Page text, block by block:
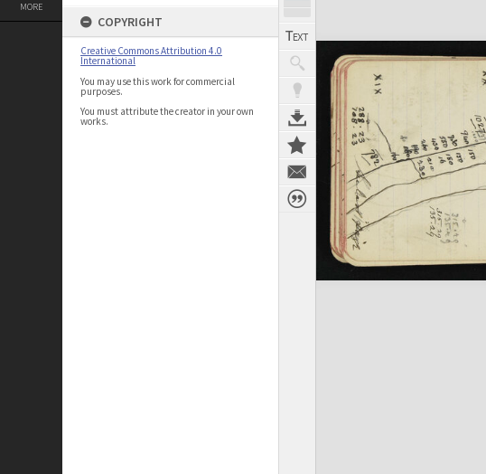
MORE
COPYRIGHT
Creative Commons Attribution 4.0
International
You may use this work for commercial
purposes.
You must attribute the creator in your own
works.